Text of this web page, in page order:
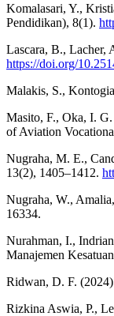
Komalasari, Y.,
Pendidikan), 8(1).
Lascara, B., Lacher,
https://doi.org/
Malakis, S.,
Masito, F., Oka, I.
of Aviation
Nugraha, M. E.,
13(2), 1405–1412.
Nugraha, W.,
16334.
Nurahman, I.,
Manajemen
Ridwan, D. F.
Rizkina Aswia, P.,